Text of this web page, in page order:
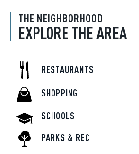
THE NEIGHBORHOOD
EXPLORE THE AREA
RESTAURANTS
SHOPPING
SCHOOLS
PARKS & REC